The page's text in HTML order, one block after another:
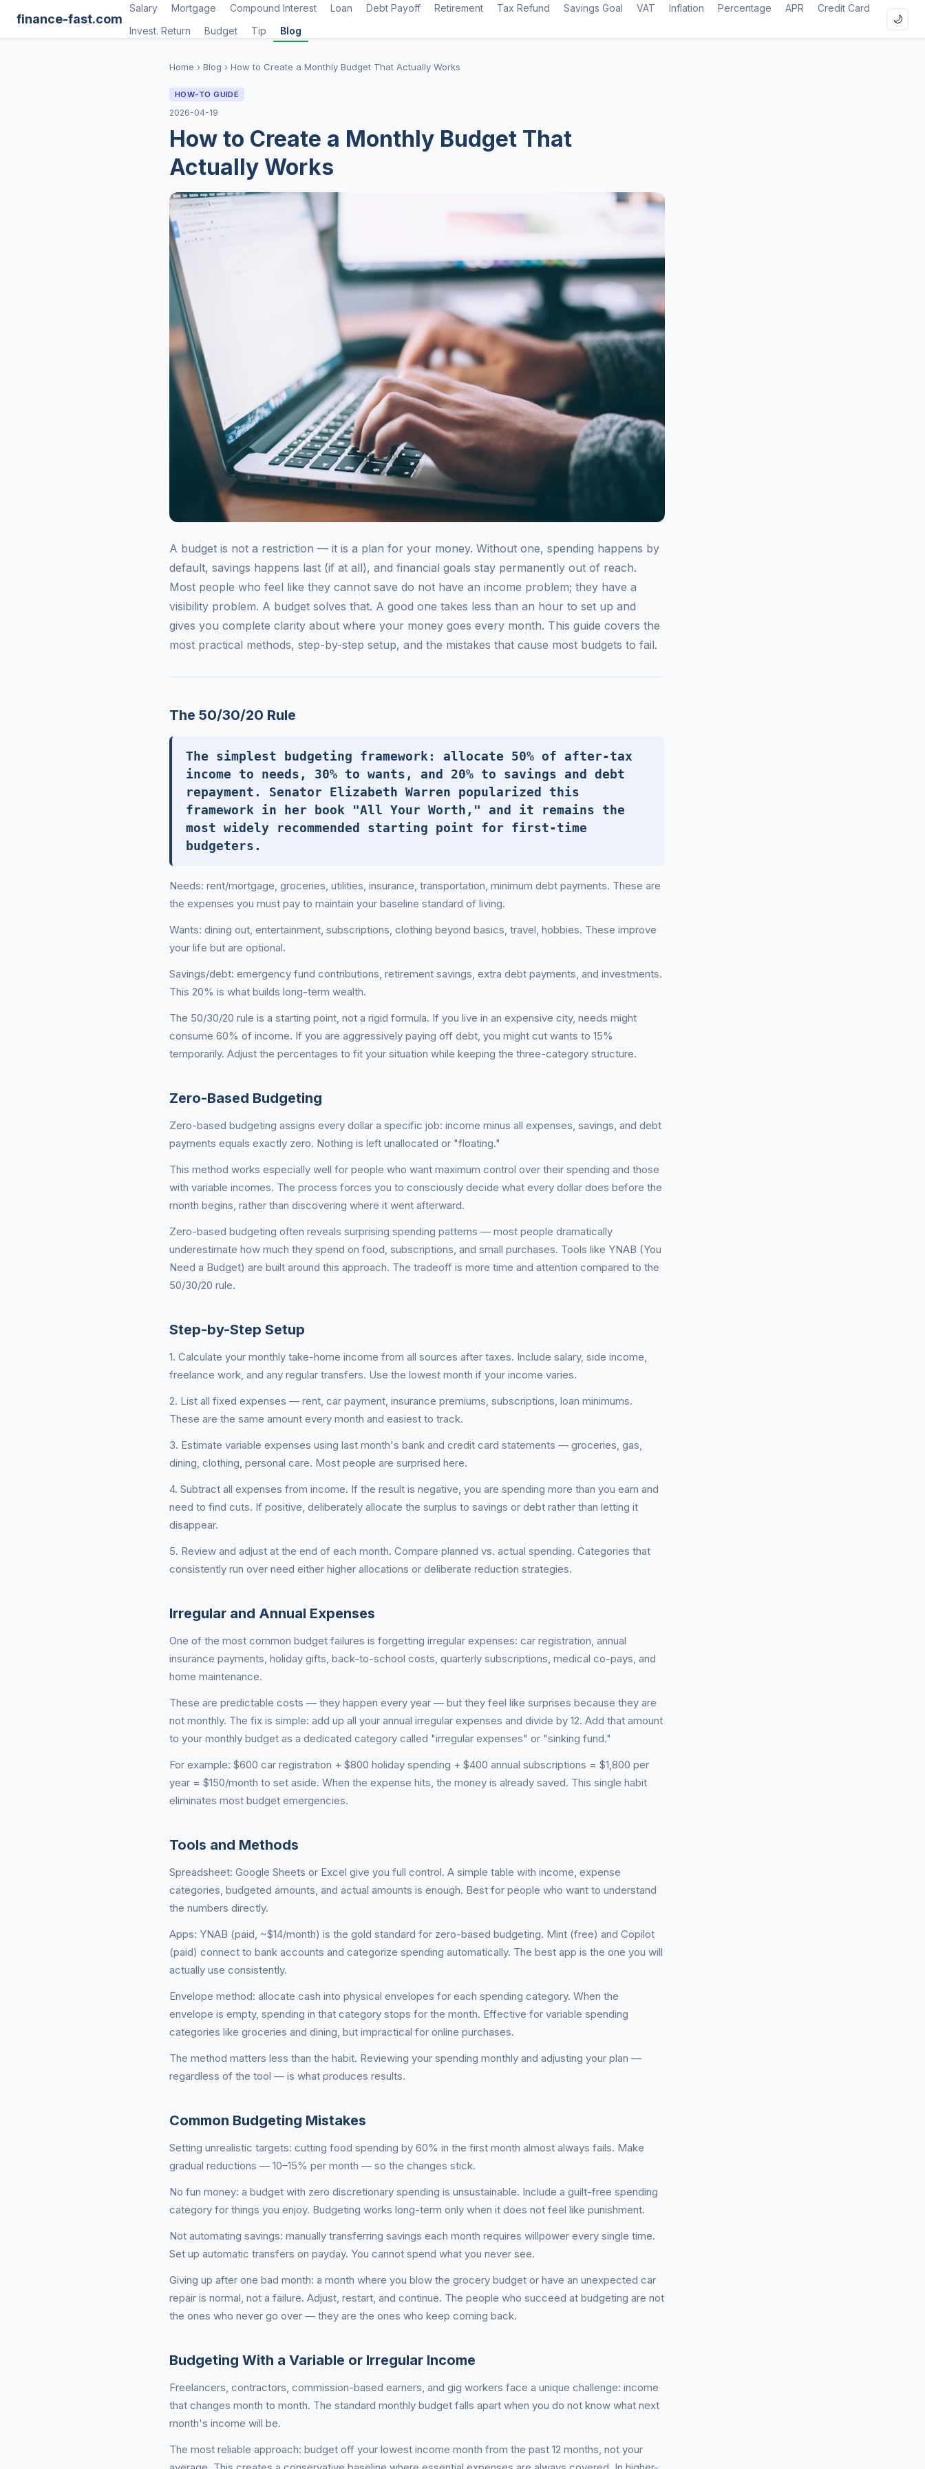
finance-fast.com
Salary Mortgage Compound Interest Loan Debt Payoff Retirement Tax Refund Savings Goal VAT Inflation Percentage APR
Credit Card
Invest. Return
Budget Tip Blog
🌙
Home › Blog › How to Create a Monthly Budget That Actually Works
HOW-TO GUIDE
2026-04-19
How to Create a Monthly Budget That
Actually Works
A budget is not a restriction — it is a plan for your money. Without one, spending happens by
default, savings happens last (if at all), and financial goals stay permanently out of reach.
Most people who feel like they cannot save do not have an income problem; they have a
visibility problem. A budget solves that. A good one takes less than an hour to set up and
gives you complete clarity about where your money goes every month. This guide covers the
most practical methods, step-by-step setup, and the mistakes that cause most budgets to fail.
The 50/30/20 Rule
The simplest budgeting framework: allocate 50% of after-tax
income to needs, 30% to wants, and 20% to savings and debt
repayment. Senator Elizabeth Warren popularized this
framework in her book "All Your Worth," and it remains the
most widely recommended starting point for first-time
budgeters.
Needs: rent/mortgage, groceries, utilities, insurance, transportation, minimum debt payments. These are
the expenses you must pay to maintain your baseline standard of living.
Wants: dining out, entertainment, subscriptions, clothing beyond basics, travel, hobbies. These improve
your life but are optional.
Savings/debt: emergency fund contributions, retirement savings, extra debt payments, and investments.
This 20% is what builds long-term wealth.
The 50/30/20 rule is a starting point, not a rigid formula. If you live in an expensive city, needs might
consume 60% of income. If you are aggressively paying off debt, you might cut wants to 15%
temporarily. Adjust the percentages to fit your situation while keeping the three-category structure.
Zero-Based Budgeting
Zero-based budgeting assigns every dollar a specific job: income minus all expenses, savings, and debt
payments equals exactly zero. Nothing is left unallocated or "floating."
This method works especially well for people who want maximum control over their spending and those
with variable incomes. The process forces you to consciously decide what every dollar does before the
month begins, rather than discovering where it went afterward.
Zero-based budgeting often reveals surprising spending patterns — most people dramatically
underestimate how much they spend on food, subscriptions, and small purchases. Tools like YNAB (You
Need a Budget) are built around this approach. The tradeoff is more time and attention compared to the
50/30/20 rule.
Step-by-Step Setup
1. Calculate your monthly take-home income from all sources after taxes. Include salary, side income,
freelance work, and any regular transfers. Use the lowest month if your income varies.
2. List all fixed expenses — rent, car payment, insurance premiums, subscriptions, loan minimums.
These are the same amount every month and easiest to track.
3. Estimate variable expenses using last month's bank and credit card statements — groceries, gas,
dining, clothing, personal care. Most people are surprised here.
4. Subtract all expenses from income. If the result is negative, you are spending more than you earn and
need to find cuts. If positive, deliberately allocate the surplus to savings or debt rather than letting it
disappear.
5. Review and adjust at the end of each month. Compare planned vs. actual spending. Categories that
consistently run over need either higher allocations or deliberate reduction strategies.
Irregular and Annual Expenses
One of the most common budget failures is forgetting irregular expenses: car registration, annual
insurance payments, holiday gifts, back-to-school costs, quarterly subscriptions, medical co-pays, and
home maintenance.
These are predictable costs — they happen every year — but they feel like surprises because they are
not monthly. The fix is simple: add up all your annual irregular expenses and divide by 12. Add that amount
to your monthly budget as a dedicated category called "irregular expenses" or "sinking fund."
For example: $600 car registration + $800 holiday spending + $400 annual subscriptions = $1,800 per
year = $150/month to set aside. When the expense hits, the money is already saved. This single habit
eliminates most budget emergencies.
Tools and Methods
Spreadsheet: Google Sheets or Excel give you full control. A simple table with income, expense
categories, budgeted amounts, and actual amounts is enough. Best for people who want to understand
the numbers directly.
Apps: YNAB (paid, ~$14/month) is the gold standard for zero-based budgeting. Mint (free) and Copilot
(paid) connect to bank accounts and categorize spending automatically. The best app is the one you will
actually use consistently.
Envelope method: allocate cash into physical envelopes for each spending category. When the
envelope is empty, spending in that category stops for the month. Effective for variable spending
categories like groceries and dining, but impractical for online purchases.
The method matters less than the habit. Reviewing your spending monthly and adjusting your plan —
regardless of the tool — is what produces results.
Common Budgeting Mistakes
Setting unrealistic targets: cutting food spending by 60% in the first month almost always fails. Make
gradual reductions — 10–15% per month — so the changes stick.
No fun money: a budget with zero discretionary spending is unsustainable. Include a guilt-free spending
category for things you enjoy. Budgeting works long-term only when it does not feel like punishment.
Not automating savings: manually transferring savings each month requires willpower every single time.
Set up automatic transfers on payday. You cannot spend what you never see.
Giving up after one bad month: a month where you blow the grocery budget or have an unexpected car
repair is normal, not a failure. Adjust, restart, and continue. The people who succeed at budgeting are not
the ones who never go over — they are the ones who keep coming back.
Budgeting With a Variable or Irregular Income
Freelancers, contractors, commission-based earners, and gig workers face a unique challenge: income
that changes month to month. The standard monthly budget falls apart when you do not know what next
month's income will be.
The most reliable approach: budget off your lowest income month from the past 12 months, not your